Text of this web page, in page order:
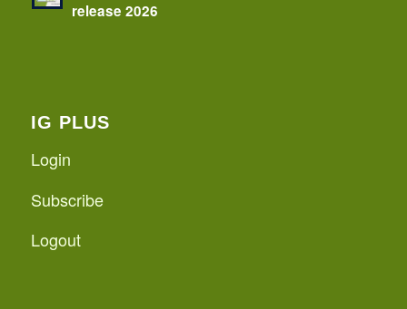
release 2026
IG PLUS
Login
Subscribe
Logout